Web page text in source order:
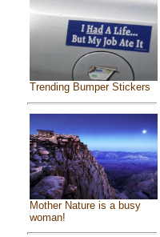
Trending Bumper Stickers
Mother Nature is a busy
woman!